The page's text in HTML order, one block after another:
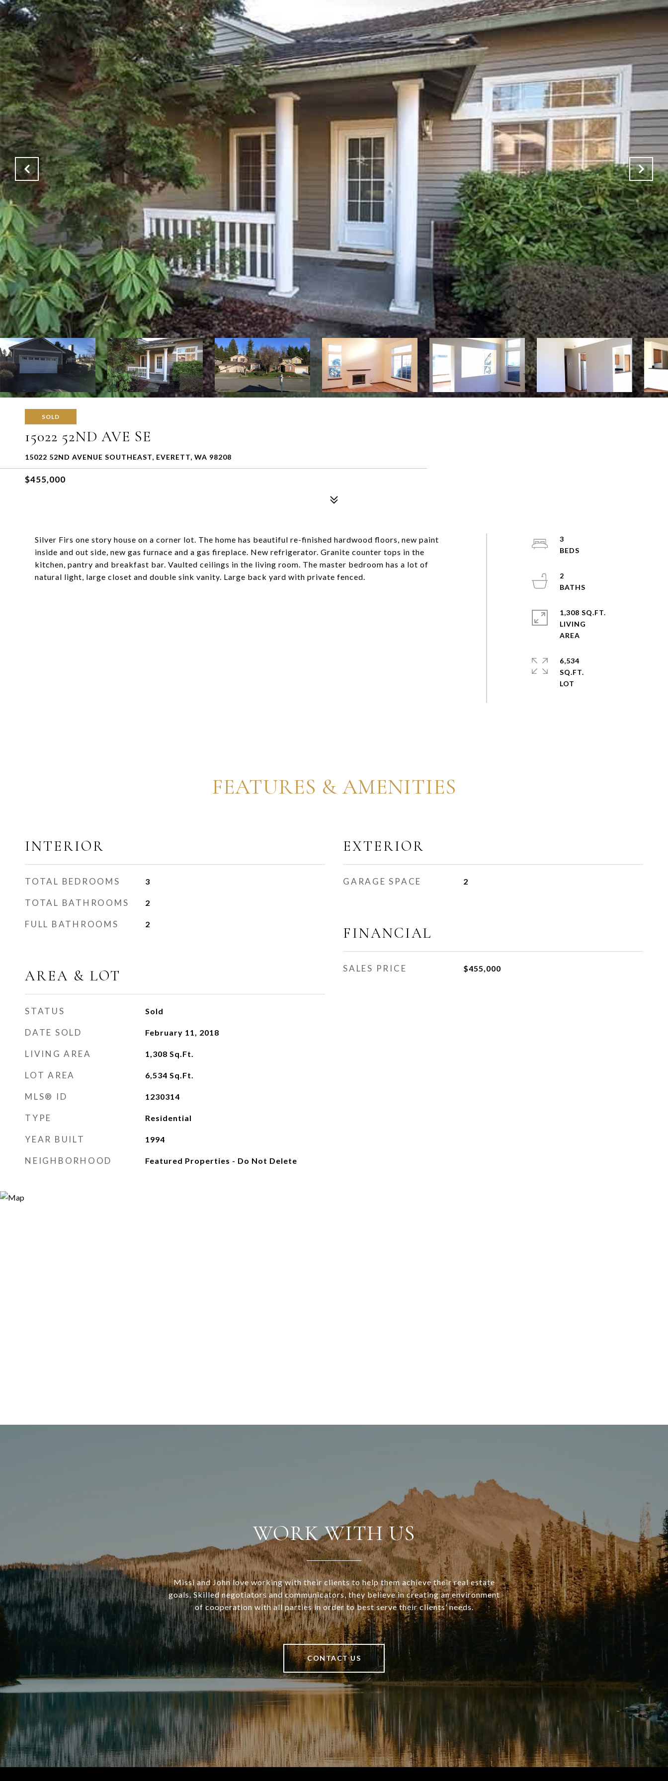
SOLD
15022 52ND AVE SE
15022 52ND AVENUE SOUTHEAST, EVERETT, WA 98208
$455,000
Silver Firs one story house on a corner lot. The home has beautiful re-finished hardwood floors, new paint
inside and out side, new gas furnace and a gas fireplace. New refrigerator. Granite counter tops in the
kitchen, pantry and breakfast bar. Vaulted ceilings in the living room. The master bedroom has a lot of
natural light, large closet and double sink vanity. Large back yard with private fenced.
3
2
1,308 SQ.FT.
LIVING
6,534
SQ.FT.
FEATURES & AMENITIES
INTERIOR
TOTAL BEDROOMS 3
TOTAL BATHROOMS 2
FULL BATHROOMS 2
AREA & LOT
STATUS Sold
DATE SOLD February 11, 2018
LIVING AREA 1,308 Sq.Ft.
LOT AREA 6,534 Sq.Ft.
MLS® ID 1230314
TYPE Residential
YEAR BUILT 1994
NEIGHBORHOOD Featured Properties - Do Not Delete
EXTERIOR
GARAGE SPACE 2
FINANCIAL
SALES PRICE $455,000
WORK WITH US
Missi and John love working with their clients to help them achieve their real estate
goals. Skilled negotiators and communicators, they believe in creating an environment
of cooperation with all parties in order to best serve their clients’ needs.
CONTACT US